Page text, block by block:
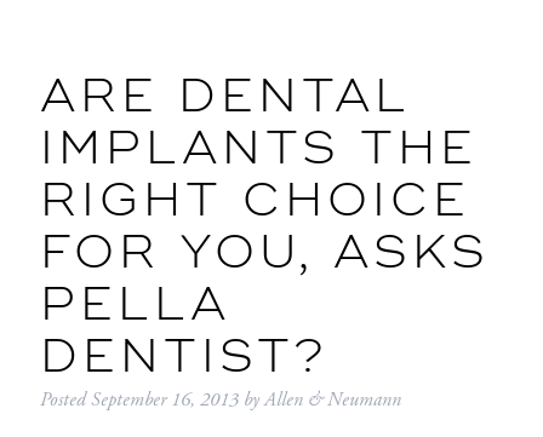
ARE DENTAL
IMPLANTS THE
RIGHT CHOICE
FOR YOU, ASKS
PELLA
DENTIST?
PostedSeptember 16, 2013 byAllen & Neumann